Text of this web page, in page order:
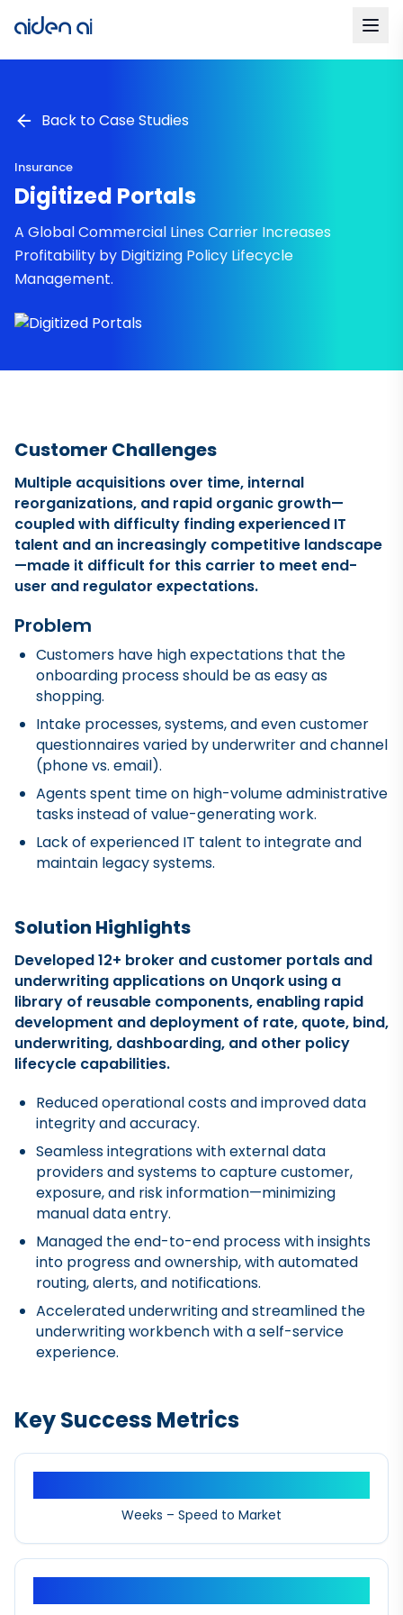
Back to Case Studies
Insurance
Digitized Portals
A Global Commercial Lines Carrier Increases
Profitability by Digitizing Policy Lifecycle
Management.
Customer Challenges
Multiple acquisitions over time, internal
reorganizations, and rapid organic growth—
coupled with difficulty finding experienced IT
talent and an increasingly competitive landscape
—made it difficult for this carrier to meet end-
user and regulator expectations.
Problem
Customers have high expectations that the
onboarding process should be as easy as
shopping.
Intake processes, systems, and even customer
questionnaires varied by underwriter and channel
(phone vs. email).
Agents spent time on high-volume administrative
tasks instead of value-generating work.
Lack of experienced IT talent to integrate and
maintain legacy systems.
Solution Highlights
Developed 12+ broker and customer portals and
underwriting applications on Unqork using a
library of reusable components, enabling rapid
development and deployment of rate, quote, bind,
underwriting, dashboarding, and other policy
lifecycle capabilities.
Reduced operational costs and improved data
integrity and accuracy.
Seamless integrations with external data
providers and systems to capture customer,
exposure, and risk information—minimizing
manual data entry.
Managed the end-to-end process with insights
into progress and ownership, with automated
routing, alerts, and notifications.
Accelerated underwriting and streamlined the
underwriting workbench with a self-service
experience.
Key Success Metrics
Weeks – Speed to Market